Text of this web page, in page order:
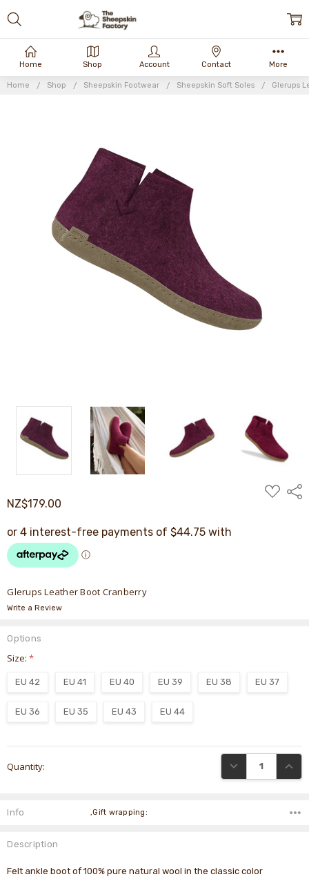
Home Shop Sheepskin Footwear Sheepskin Soft Soles Glerups
NZ$179.00
ADD
TO
Glerups Leather Boot Cranberry
Write a Review
Options
Size:*
EU 42 EU 41 EU 40 EU 39 EU 38 EU 37
EU 36 EU 35 EU 43 EU 44
Stock:
Quantity: DECREASE
Info ,Gift wrapping:
Description
Felt ankle boot of 100% pure natural wool in the classic color
Home Shop Account Contact More